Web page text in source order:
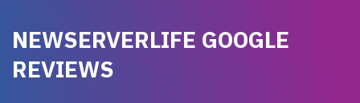
NEWSERVERLIFE GOOGLE
REVIEWS